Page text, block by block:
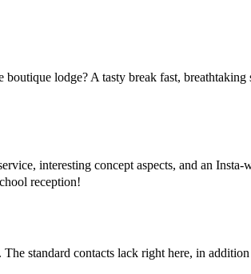
lodge? A tasty break fast,
interesting concept aspects, and an Insta-
reception!
standard contacts lack right here, in